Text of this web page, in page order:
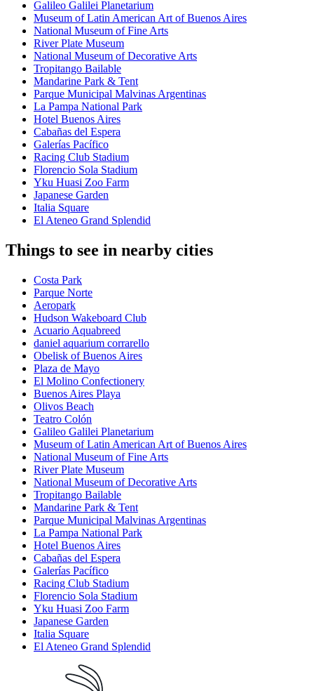
Galileo Galilei Planetarium
Museum of Latin American Art of Buenos Aires
National Museum of Fine Arts
River Plate Museum
National Museum of Decorative Arts
Tropitango Bailable
Mandarine Park & Tent
Parque Municipal Malvinas Argentinas
La Pampa National Park
Hotel Buenos Aires
Cabañas del Espera
Galerías Pacífico
Racing Club Stadium
Florencio Sola Stadium
Yku Huasi Zoo Farm
Japanese Garden
Italia Square
El Ateneo Grand Splendid
Things to see in nearby cities
Costa Park
Parque Norte
Aeropark
Hudson Wakeboard Club
Acuario Aquabreed
daniel aquarium corrarello
Obelisk of Buenos Aires
Plaza de Mayo
El Molino Confectionery
Buenos Aires Playa
Olivos Beach
Teatro Colón
Galileo Galilei Planetarium
Museum of Latin American Art of Buenos Aires
National Museum of Fine Arts
River Plate Museum
National Museum of Decorative Arts
Tropitango Bailable
Mandarine Park & Tent
Parque Municipal Malvinas Argentinas
La Pampa National Park
Hotel Buenos Aires
Cabañas del Espera
Galerías Pacífico
Racing Club Stadium
Florencio Sola Stadium
Yku Huasi Zoo Farm
Japanese Garden
Italia Square
El Ateneo Grand Splendid